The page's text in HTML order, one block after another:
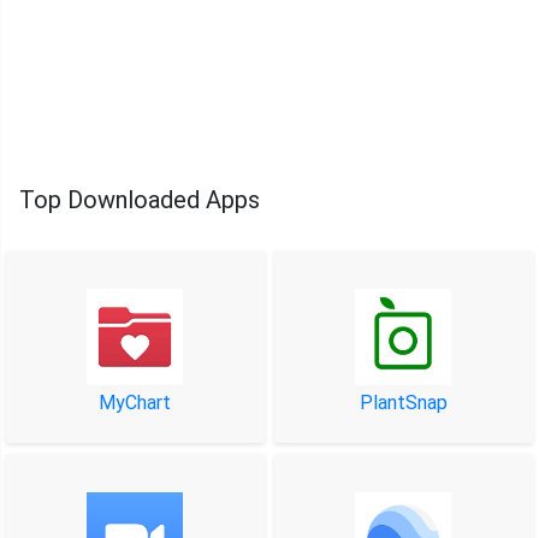
Top Downloaded Apps
MyChart PlantSnap